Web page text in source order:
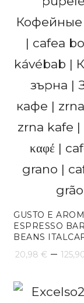
GUSTO E
ESPRESSO
BEANS
20,98 € –